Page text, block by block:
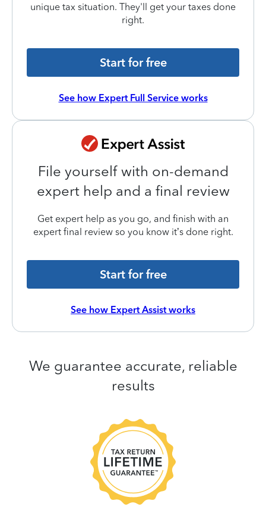
unique tax situation. They'll get your taxes done
right.
Start for free
See how Expert Full Service works
File yourself with on-demand
expert help and a final review
Get expert help as you go, and finish with an
expert final review so you know it’s done right.
Start for free
See how Expert Assist works
We guarantee accurate, reliable
results